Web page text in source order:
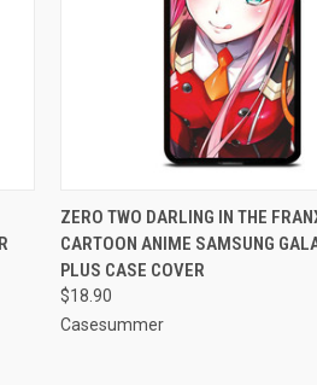
QUICK VIEW ADD
Compare
ZERO TWO DARLING IN THE
CARTOON ANIME SAMSUNG
PLUS CASE COVER
$18.90
Casesummer